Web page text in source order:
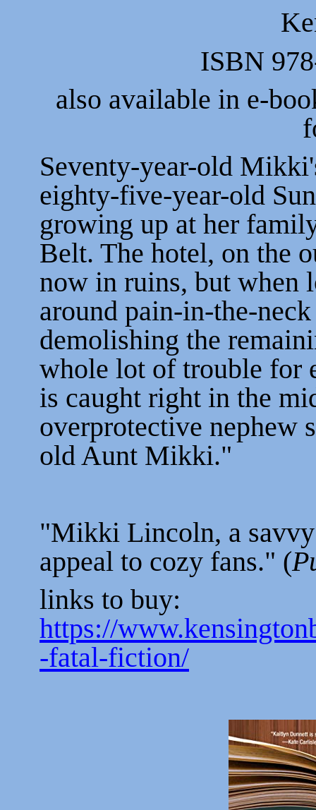
ISBN
also available in e-
Seventy-year-old
eighty-five-year-old
growing up at her
Belt. The hotel, on the
now in ruins, but when
around pain-in-the-
demolishing the
whole lot of trouble for
is caught right in the
overprotective nephew
old Aunt Mikki."
"Mikki Lincoln, a
appeal to cozy fans." (
links to buy:
https://
-fatal-fiction/